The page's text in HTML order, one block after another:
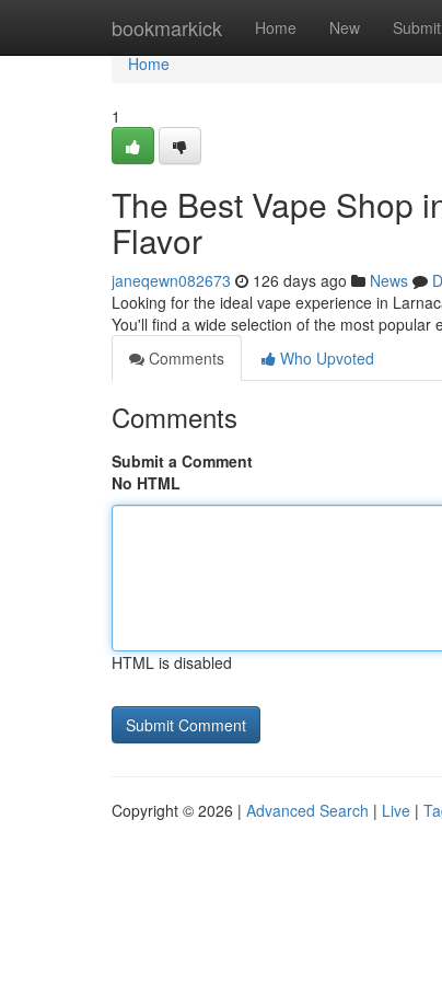
bookmarkick Home New Submit
Home
Home
1
The Best Vape Shop
Flavor
janeqewn082673 126 days ago News
Looking for the ideal vape experience in
You'll find a wide selection of the most popular
Comments
Who Upvoted
Comments
Submit a Comment
No HTML
HTML is disabled
Copyright © 2026 | Advanced Search | Live |